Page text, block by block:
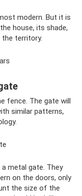
modern. But it is
house, its shade,
the territory.
fence. The gate will
similar patterns,
metal gate. They
on the doors, only
the size of the